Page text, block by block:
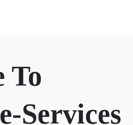
To
Services